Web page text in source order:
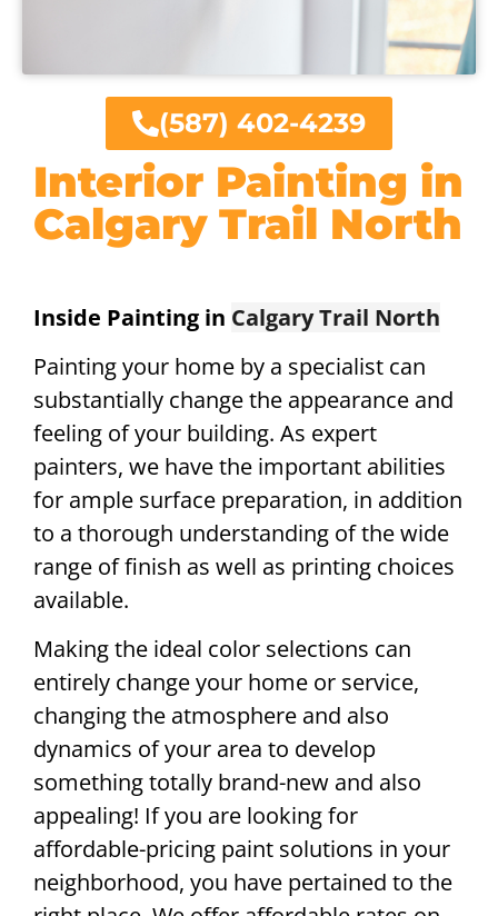
Interior Painting in
Calgary Trail North
Inside Painting in Calgary Trail North
Painting your home by a specialist can
substantially change the appearance and
feeling of your building. As expert
painters, we have the important abilities
for ample surface preparation, in addition
to a thorough understanding of the wide
range of finish as well as printing choices
available.
Making the ideal color selections can
entirely change your home or service,
changing the atmosphere and also
dynamics of your area to develop
something totally brand-new and also
appealing! If you are looking for
affordable-pricing paint solutions in your
neighborhood, you have pertained to the
(587) 402-4239